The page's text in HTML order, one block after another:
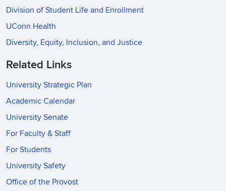
Division of Student Life and Enrollment
UConn Health
Diversity, Equity, Inclusion, and Justice
Related Links
University Strategic Plan
Academic Calendar
University Senate
For Faculty & Staff
For Students
University Safety
Office of the Provost